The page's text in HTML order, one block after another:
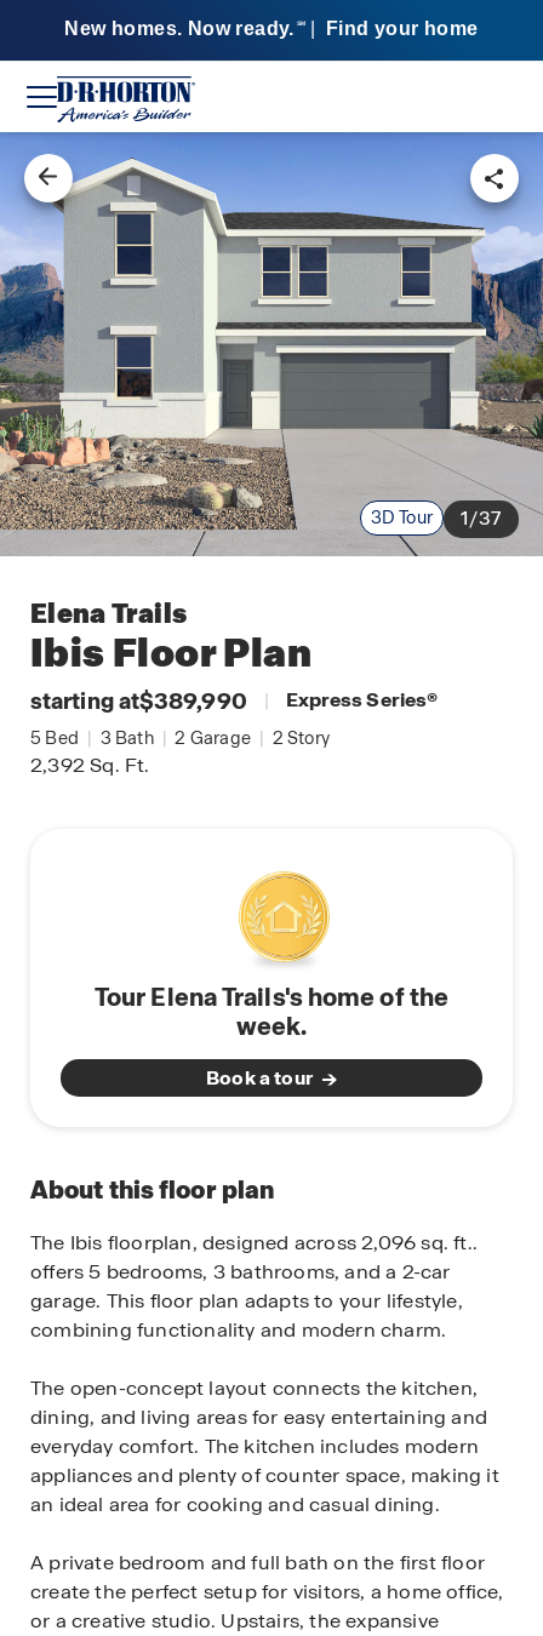
New homes. Now ready. SM Find your home
3D Tour 1/37
Elena Trails
IbisFloor Plan
starting at$389,990 | Express Series®
5 Bed | 3 Bath | 2 Garage | 2 Story
2,392Sq. Ft.
Tour Elena Trails's home of the
week.
Book a tour
About this floor plan
The Ibis floorplan, designed across 2,096 sq. ft..
offers 5 bedrooms, 3 bathrooms, and a 2-car
garage. This floor plan adapts to your lifestyle,
combining functionality and modern charm.
The open-concept layout connects the kitchen,
dining, and living areas for easy entertaining and
everyday comfort. The kitchen includes modern
appliances and plenty of counter space, making it
an ideal area for cooking and casual dining.
A private bedroom and full bath on the first floor
create the perfect setup for visitors, a home office,
or a creative studio. Upstairs, the expansive